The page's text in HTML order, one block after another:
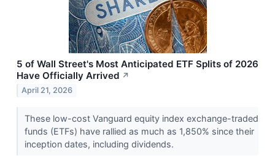
5 of Wall Street's Most Anticipated ETF Splits of 2026
Have Officially Arrived ↗
April 21, 2026
These low-cost Vanguard equity index exchange-traded
funds (ETFs) have rallied as much as 1,850% since their
inception dates, including dividends.